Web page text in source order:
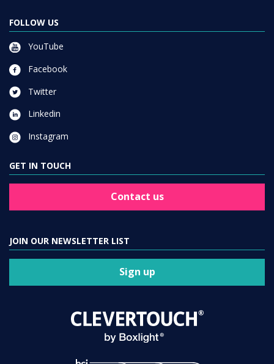
FOLLOW US
YouTube
Facebook
Twitter
Linkedin
Instagram
GET IN TOUCH
Contact us
JOIN OUR NEWSLETTER LIST
Sign up